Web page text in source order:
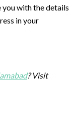
you with the details
in your
? Visit